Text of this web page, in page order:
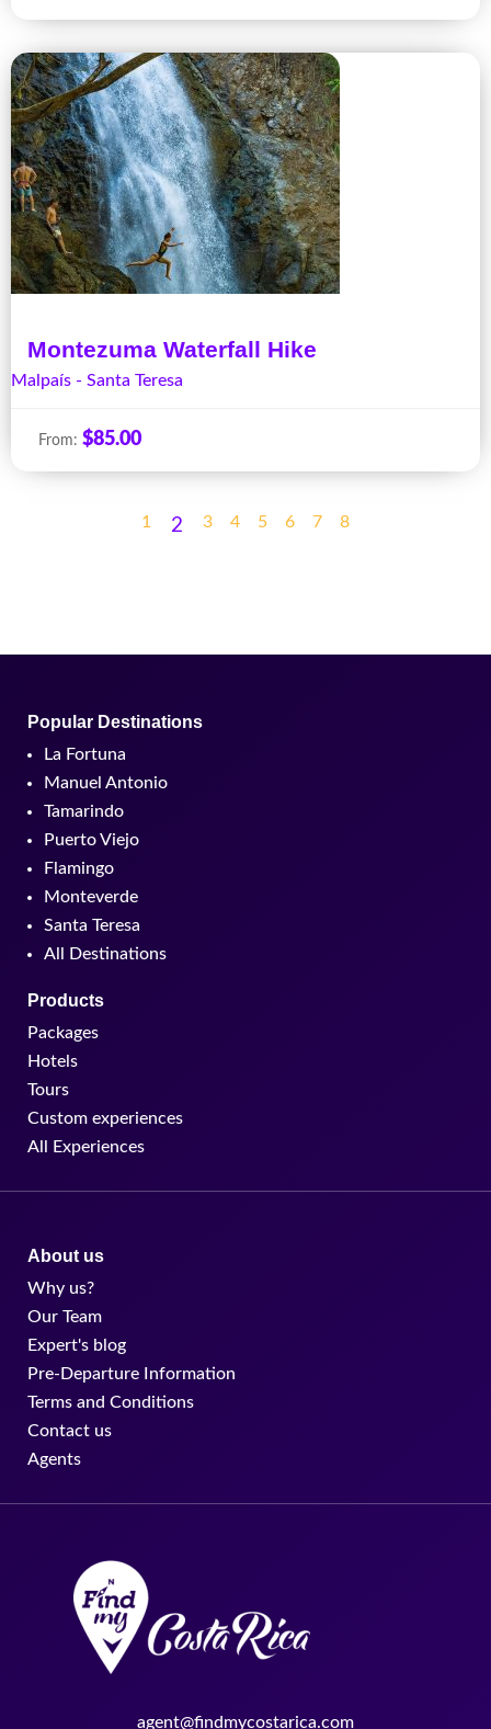
Montezuma Waterfall Hike
Malpaís - Santa Teresa
From: $85.00
1 2 3 4 5 6 7 8
Popular Destinations
La Fortuna
Manuel Antonio
Tamarindo
Puerto Viejo
Flamingo
Monteverde
Santa Teresa
All Destinations
Products
Packages
Hotels
Tours
Custom experiences
All Experiences
About us
Why us?
Our Team
Expert's blog
Pre-Departure Information
Terms and Conditions
Contact us
Agents
agent@findmycostarica.com